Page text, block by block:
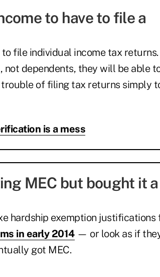
to have to file a
file individual income tax
not dependents, they will be able
of filing tax returns simply
is a mess
MEC but bought it
hardship exemption justifications
in early 2014— or look as if
got MEC.